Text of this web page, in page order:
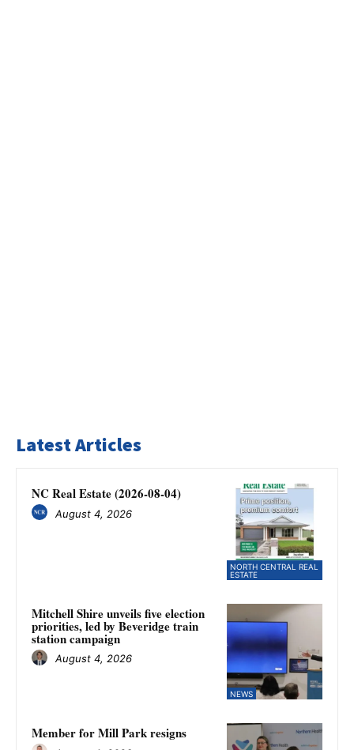
Latest Articles
NORTH CENTRAL REAL
ESTATE
NC Real Estate (2026-08-04)
August 4, 2026
NEWS
Mitchell Shire unveils five election
priorities, led by Beveridge train
station campaign
August 4, 2026
Member for Mill Park resigns